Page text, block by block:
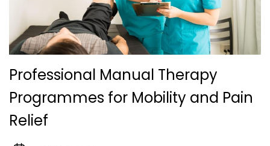
Professional Manual Therapy
Programmes for Mobility and Pain
Relief